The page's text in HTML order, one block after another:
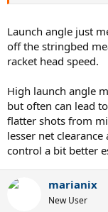
Launch angle just
off the stringbed
racket head speed.
High launch angle
but often can lead
flatter shots from
lesser net
control a bit better
marianix
New User